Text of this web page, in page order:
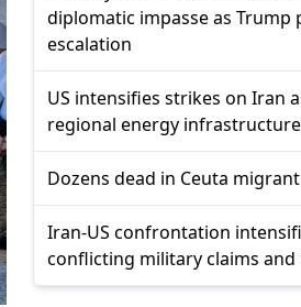
diplomatic impasse as Trump
escalation
US intensifies strikes on Iran
regional energy infrastructure
Dozens dead in Ceuta
Iran-US confrontation
conflicting military claims and